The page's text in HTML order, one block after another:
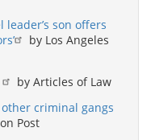
son offers
by Los Angeles
by Articles of Law
criminal gangs
Post